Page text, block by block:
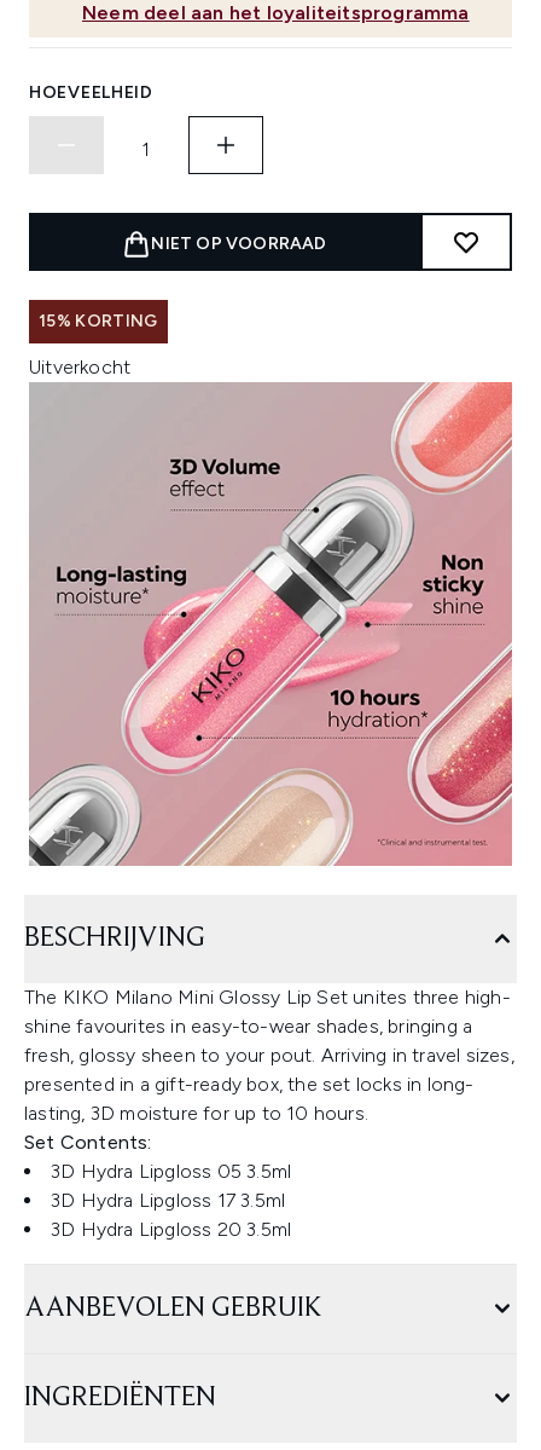
Neem deel aan het loyaliteitsprogramma
HOEVEELHEID
NIET OP VOORRAAD
15% KORTING
Uitverkocht
BESCHRIJVING
The KIKO Milano Mini Glossy Lip Set unites three high-
shine favourites in easy-to-wear shades, bringing a
fresh, glossy sheen to your pout. Arriving in travel sizes,
presented in a gift-ready box, the set locks in long-
lasting, 3D moisture for up to 10 hours.
Set Contents:
3D Hydra Lipgloss 05 3.5ml
3D Hydra Lipgloss 17 3.5ml
3D Hydra Lipgloss 20 3.5ml
AANBEVOLEN GEBRUIK
INGREDIËNTEN